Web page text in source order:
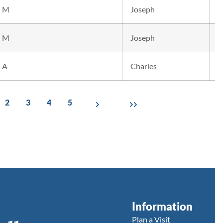
M Joseph
M Joseph
A Charles
2 3 4 5
Information
Plan a Visit